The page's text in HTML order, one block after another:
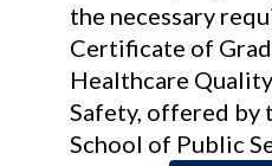
the necessary
Certificate of
Healthcare
Safety, offered by
School of Public